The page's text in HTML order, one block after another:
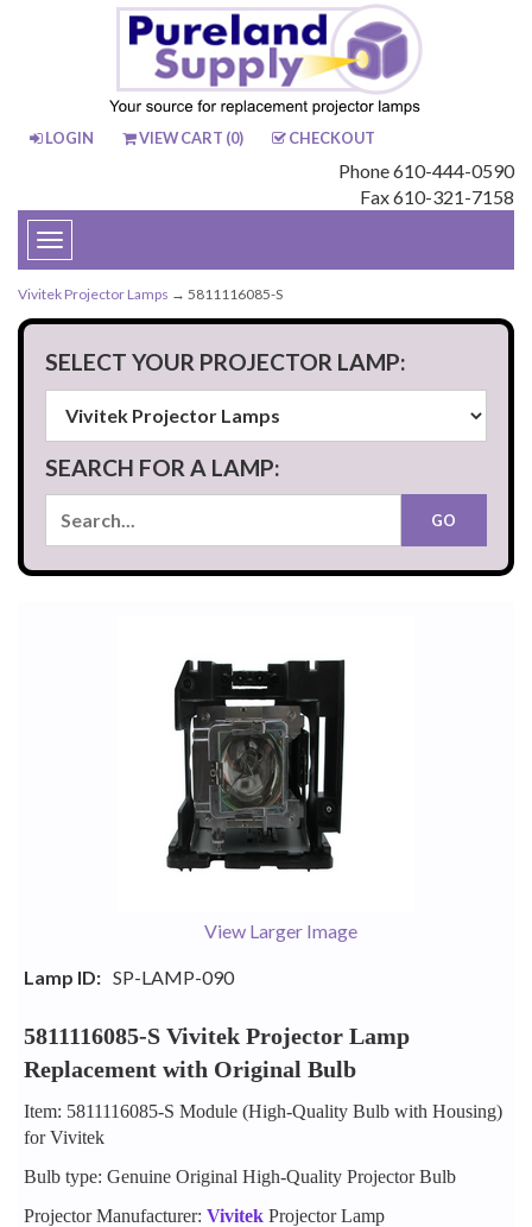
LOGIN VIEW CART (0) CHECKOUT
Phone 610-444-0590
Fax 610-321-7158
Toggle
navigation
Vivitek Projector Lamps → 5811116085-S
SELECT YOUR PROJECTOR LAMP:
SEARCH FOR A LAMP:
View Larger Image
Lamp ID: SP-LAMP-090
5811116085-S Vivitek Projector Lamp
Replacement with Original Bulb
Item: 5811116085-S Module (High-Quality Bulb with Housing)
for Vivitek
Bulb type: Genuine Original High-Quality Projector Bulb
Projector Manufacturer: Vivitek Projector Lamp